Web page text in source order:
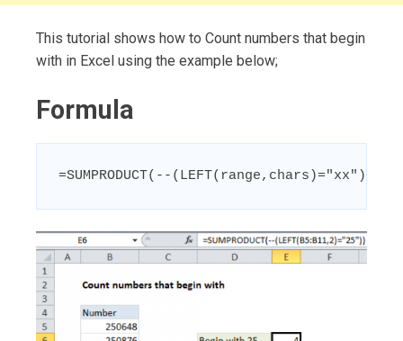
This tutorial shows how to Count numbers that begin
with in Excel using the example below;
Formula
=SUMPRODUCT(--(LEFT(range,chars)="xx"))